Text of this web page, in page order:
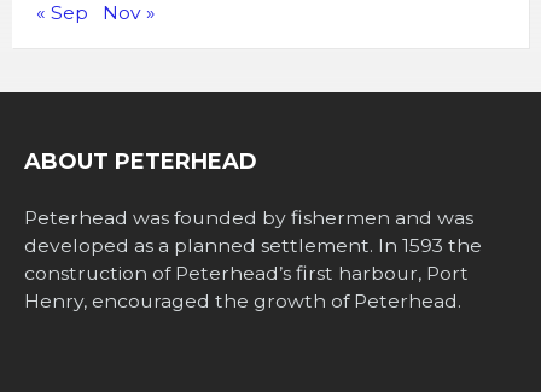
« Sep Nov »
ABOUT PETERHEAD
Peterhead was founded by fishermen and was
developed as a planned settlement. In 1593 the
construction of Peterhead’s first harbour, Port
Henry, encouraged the growth of Peterhead.